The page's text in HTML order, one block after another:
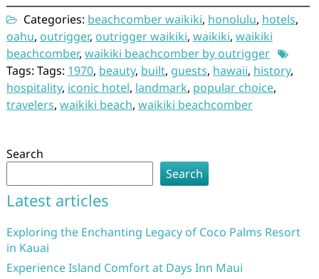
Categories: beachcomber waikiki, honolulu, hotels,
oahu, outrigger, outrigger waikiki, waikiki, waikiki
beachcomber, waikiki beachcomber by outrigger
Tags: Tags: 1970, beauty, built, guests, hawaii, history,
hospitality, iconic hotel, landmark, popular choice,
travelers, waikiki beach, waikiki beachcomber
Search
Search
Latest articles
Exploring the Enchanting Legacy of Coco Palms Resort
in Kauai
Experience Island Comfort at Days Inn Maui